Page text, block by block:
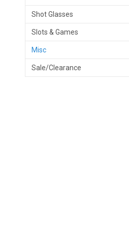
Shot Glasses
Slots & Games
Misc
Sale/Clearance